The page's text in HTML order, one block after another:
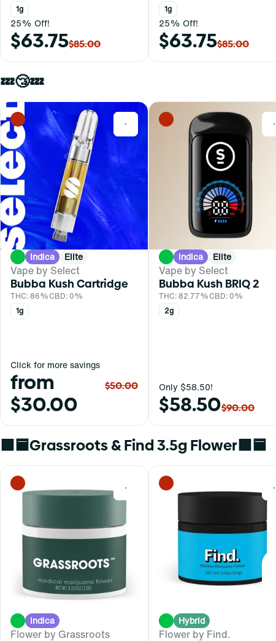
1g
25% Off!
$63.75$85.00
1g
25% Off!
$63.75$85.00
💤😴💤
0
Indica Elite
Vape by Select
Bubba Kush Cartridge
THC: 86%CBD: 0%
1g
Click for more savings
from
$30.00
$50.00
0
Indica Elite
Vape by Select
Bubba Kush BRIQ 2
THC: 82.77%CBD: 0%
2g
Only $58.50!
$58.50$90.00
🟩🟦Grassroots & Find 3.5g Flower🟩🟦
0
Indica
Flower by Grassroots
0
Hybrid
Flower by Find.